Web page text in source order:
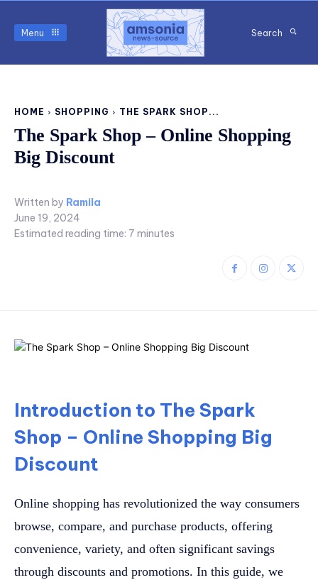
Menu Search
HOME SHOPPING THE SPARK SHOP...
The Spark Shop – Online Shopping
Big Discount
Written by Ramila
June 19, 2024
Estimated reading time: 7 minutes
Introduction to The Spark
Shop – Online Shopping Big
Discount
Online shopping has revolutionized the way consumers
browse, compare, and purchase products, offering
convenience, variety, and often significant savings
through discounts and promotions. In this guide, we